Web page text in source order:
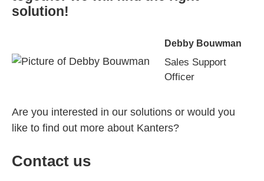
solution!
Debby Bouwman
Sales Support
Officer
Are you interested in our solutions or would you
like to find out more about Kanters?
Contact us